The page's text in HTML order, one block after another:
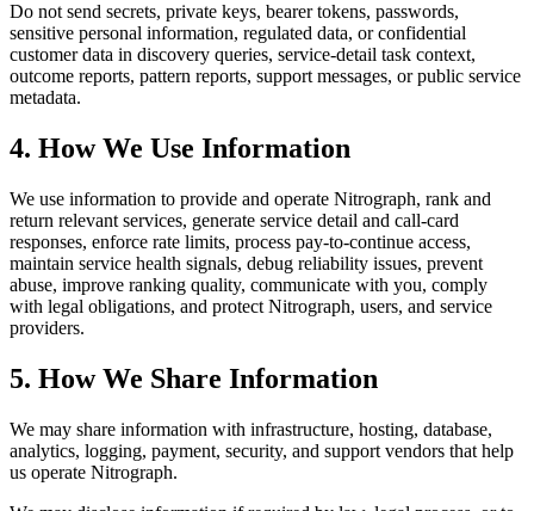
Do not send secrets, private keys, bearer tokens, passwords,
sensitive personal information, regulated data, or confidential
customer data in discovery queries, service-detail task context,
outcome reports, pattern reports, support messages, or public service
metadata.
4. How We Use Information
We use information to provide and operate Nitrograph, rank and
return relevant services, generate service detail and call-card
responses, enforce rate limits, process pay-to-continue access,
maintain service health signals, debug reliability issues, prevent
abuse, improve ranking quality, communicate with you, comply
with legal obligations, and protect Nitrograph, users, and service
providers.
5. How We Share Information
We may share information with infrastructure, hosting, database,
analytics, logging, payment, security, and support vendors that help
us operate Nitrograph.